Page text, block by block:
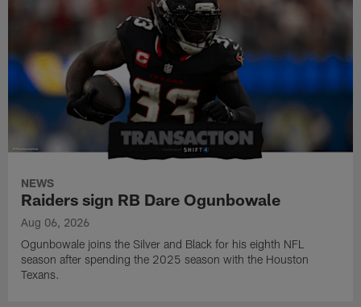
NEWS
Raiders sign RB Dare Ogunbowale
Aug 06, 2026
Ogunbowale joins the Silver and Black for his eighth NFL
season after spending the 2025 season with the Houston
Texans.